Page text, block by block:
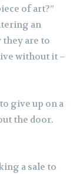
of art?”
an
are to
without it –
give up on a
the door.
a sale to